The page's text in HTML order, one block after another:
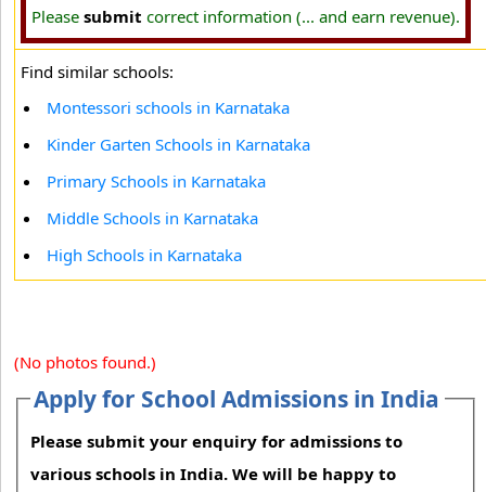
Please submit correct information (... and earn revenue).
Find similar schools:
Montessori schools in Karnataka
Kinder Garten Schools in Karnataka
Primary Schools in Karnataka
Middle Schools in Karnataka
High Schools in Karnataka
(No photos found.)
Apply for School Admissions in India
Please submit your enquiry for admissions to
various schools in India. We will be happy to